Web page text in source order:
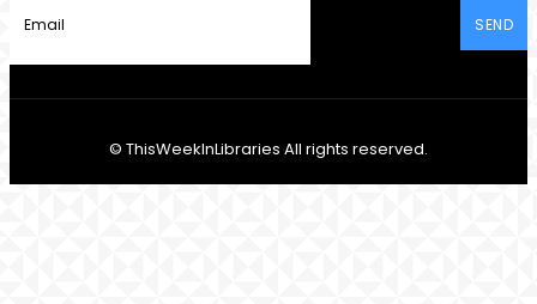
SEND
© ThisWeekInLibraries All rights reserved.